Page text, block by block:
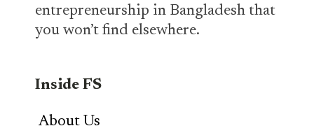
entrepreneurship in Bangladesh that
you won’t find elsewhere.
Inside FS
About Us